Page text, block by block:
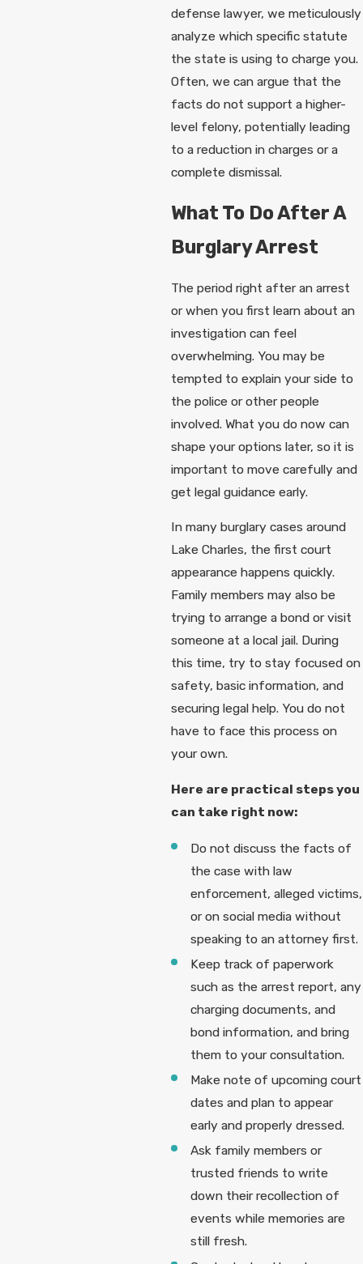
defense lawyer, we meticulously
analyze which specific statute
the state is using to charge you.
Often, we can argue that the
facts do not support a higher-
level felony, potentially leading
to a reduction in charges or a
complete dismissal.
What To Do After A
Burglary Arrest
The period right after an arrest
or when you first learn about an
investigation can feel
overwhelming. You may be
tempted to explain your side to
the police or other people
involved. What you do now can
shape your options later, so it is
important to move carefully and
get legal guidance early.
In many burglary cases around
Lake Charles, the first court
appearance happens quickly.
Family members may also be
trying to arrange a bond or visit
someone at a local jail. During
this time, try to stay focused on
safety, basic information, and
securing legal help. You do not
have to face this process on
your own.
Here are practical steps you
can take right now:
Do not discuss the facts of
the case with law
enforcement, alleged victims,
or on social media without
speaking to an attorney first.
Keep track of paperwork
such as the arrest report, any
charging documents, and
bond information, and bring
them to your consultation.
Make note of upcoming court
dates and plan to appear
early and properly dressed.
Ask family members or
trusted friends to write
down their recollection of
events while memories are
still fresh.